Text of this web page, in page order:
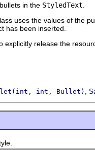
in the StyledText
uses the values of the
has been inserted.
explicitly release the
int, Bullet)